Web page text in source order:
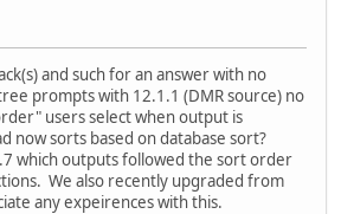
and such for an answer with no
prompts with 12.1.1 (DMR source) no
users select when output is
now sorts based on database sort?
which outputs followed the sort order
We also recently upgraded from
any expeirences with this.